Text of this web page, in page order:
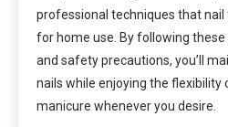
professional techniques that nail
for home use. By following
and safety precautions, you’ll
nails while enjoying the flexibility
manicure whenever you desire.